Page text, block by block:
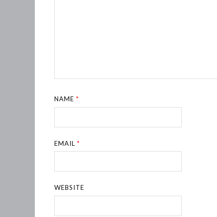
NAME*
EMAIL*
WEBSITE